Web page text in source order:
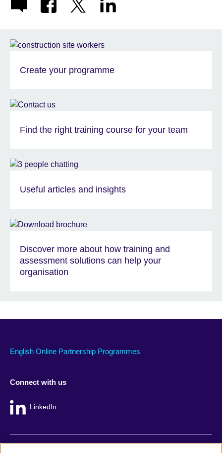
Create your programme
Find the right training course for your team
Useful articles and insights
Discover more about how training and
assessment solutions can help your
organisation
English Online Partnership Programmes
Connect with us
LinkedIn